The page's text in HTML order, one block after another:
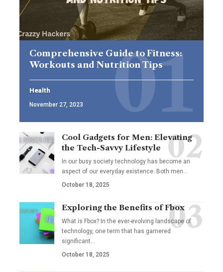
Comprehensive Guide to Fitness:
Workouts and Nutrition Tips
Health
November 27, 2023
Cool Gadgets for Men: Elevating
the Tech-Savvy Lifestyle
In our busy society technology has become an
aspect of our everyday existence. Both men…
October 18, 2025
Exploring the Benefits of Fbox
What is Fbox? In the ever-evolving landscape of
technology, one term that has garnered
significant…
October 18, 2025